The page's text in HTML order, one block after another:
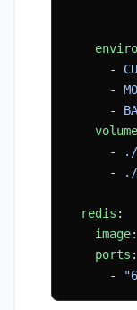
      -
      -
      -
      -
./
      -
  redis
:
    image
:
    ports
:
      -